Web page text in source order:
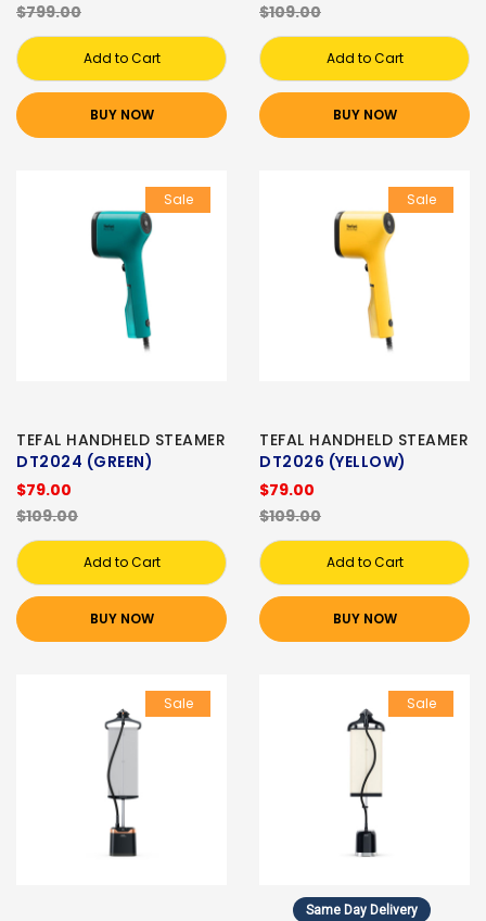
$799.00
Add to Cart
BUY NOW
$109.00
Add to Cart
BUY NOW
Sale
TEFAL HANDHELD STEAMER
DT2024 (GREEN)
$79.00
$109.00
Add to Cart
BUY NOW
Sale
TEFAL HANDHELD STEAMER
DT2026 (YELLOW)
$79.00
$109.00
Add to Cart
BUY NOW
Sale Sale
Same Day Delivery